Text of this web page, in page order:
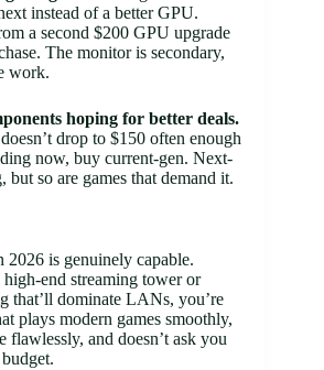
instead of a better GPU.
a second $200 GPU upgrade
The monitor is secondary,
work.
hoping for better deals.
drop to $150 often enough
now, buy current-gen. Next-
but so are games that demand it.
2026 is genuinely capable.
end streaming tower or
that’ll dominate LANs, you’re
plays modern games smoothly,
flawlessly, and doesn’t ask you